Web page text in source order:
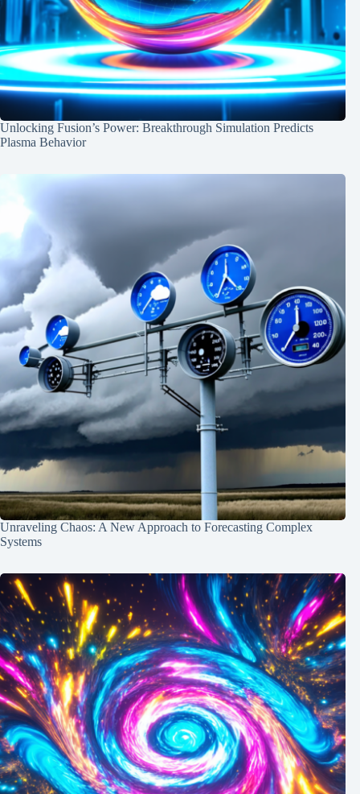
Unlocking Fusion’s Power: Breakthrough Simulation Predicts
Plasma Behavior
Unraveling Chaos: A New Approach to Forecasting Complex
Systems